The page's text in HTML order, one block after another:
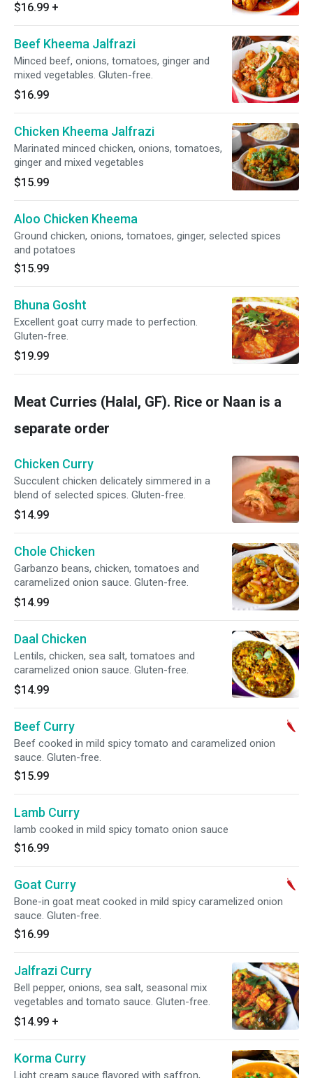
$16.99 +
Beef Kheema Jalfrazi
Minced beef, onions, tomatoes, ginger and
mixed vegetables. Gluten-free.
$16.99
Chicken Kheema Jalfrazi
Marinated minced chicken, onions, tomatoes,
ginger and mixed vegetables
$15.99
Aloo Chicken Kheema
Ground chicken, onions, tomatoes, ginger, selected spices
and potatoes
$15.99
Bhuna Gosht
Excellent goat curry made to perfection.
Gluten-free.
$19.99
Meat Curries (Halal, GF). Rice or Naan is a
separate order
Chicken Curry
Succulent chicken delicately simmered in a
blend of selected spices. Gluten-free.
$14.99
Chole Chicken
Garbanzo beans, chicken, tomatoes and
caramelized onion sauce. Gluten-free.
$14.99
Daal Chicken
Lentils, chicken, sea salt, tomatoes and
caramelized onion sauce. Gluten-free.
$14.99
Beef Curry
Beef cooked in mild spicy tomato and caramelized onion
sauce. Gluten-free.
$15.99
Lamb Curry
lamb cooked in mild spicy tomato onion sauce
$16.99
Goat Curry
Bone-in goat meat cooked in mild spicy caramelized onion
sauce. Gluten-free.
$16.99
Jalfrazi Curry
Bell pepper, onions, sea salt, seasonal mix
vegetables and tomato sauce. Gluten-free.
$14.99 +
Korma Curry
Light cream sauce flavored with saffron,